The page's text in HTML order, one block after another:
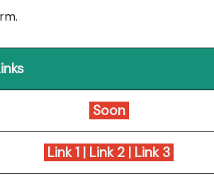
Soon
Link 1 | Link 2 | Link 3